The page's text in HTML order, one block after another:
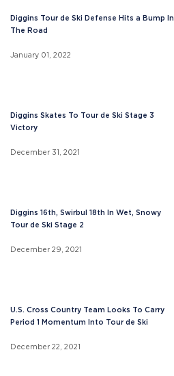
Diggins Tour de Ski Defense Hits a Bump In
The Road
January 01, 2022
Diggins Skates To Tour de Ski Stage 3
Victory
December 31, 2021
Diggins 16th, Swirbul 18th In Wet, Snowy
Tour de Ski Stage 2
December 29, 2021
U.S. Cross Country Team Looks To Carry
Period 1 Momentum Into Tour de Ski
December 22, 2021